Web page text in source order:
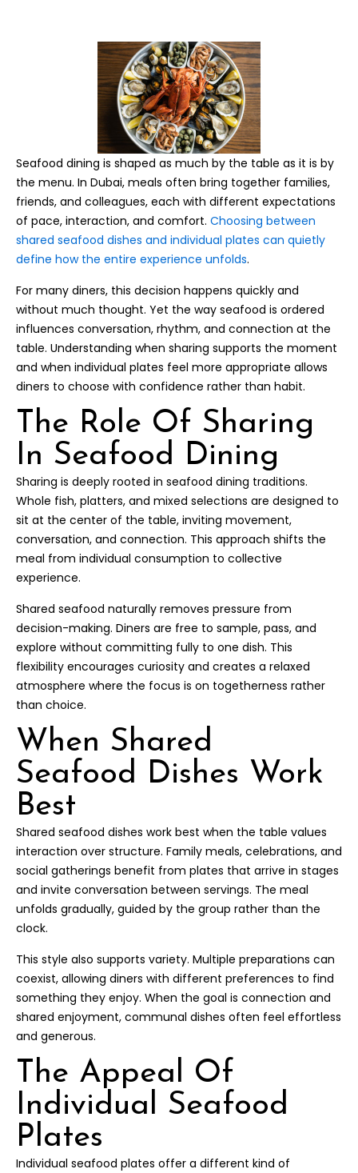
Seafood dining is shaped as much by the table as it is by
the menu. In Dubai, meals often bring together families,
friends, and colleagues, each with different expectations
of pace, interaction, and comfort. Choosing between
shared seafood dishes and individual plates can quietly
define how the entire experience unfolds.
For many diners, this decision happens quickly and
without much thought. Yet the way seafood is ordered
influences conversation, rhythm, and connection at the
table. Understanding when sharing supports the moment
and when individual plates feel more appropriate allows
diners to choose with confidence rather than habit.
The Role Of Sharing
In Seafood Dining
Sharing is deeply rooted in seafood dining traditions.
Whole fish, platters, and mixed selections are designed to
sit at the center of the table, inviting movement,
conversation, and connection. This approach shifts the
meal from individual consumption to collective
experience.
Shared seafood naturally removes pressure from
decision-making. Diners are free to sample, pass, and
explore without committing fully to one dish. This
flexibility encourages curiosity and creates a relaxed
atmosphere where the focus is on togetherness rather
than choice.
When Shared
Seafood Dishes Work
Best
Shared seafood dishes work best when the table values
interaction over structure. Family meals, celebrations, and
social gatherings benefit from plates that arrive in stages
and invite conversation between servings. The meal
unfolds gradually, guided by the group rather than the
clock.
This style also supports variety. Multiple preparations can
coexist, allowing diners with different preferences to find
something they enjoy. When the goal is connection and
shared enjoyment, communal dishes often feel effortless
and generous.
The Appeal Of
Individual Seafood
Plates
Individual seafood plates offer a different kind of